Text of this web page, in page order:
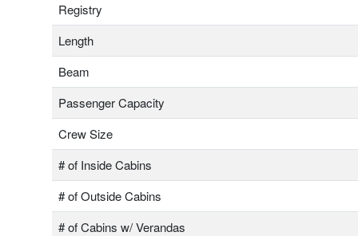
Registry
Length
Beam
Passenger Capacity
Crew Size
# of Inside Cabins
# of Outside Cabins
# of Cabins w/ Verandas